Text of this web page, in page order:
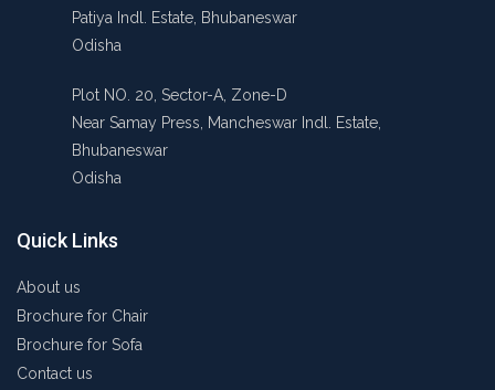
Patiya Indl. Estate, Bhubaneswar
Odisha
Plot NO. 20, Sector-A, Zone-D
Near Samay Press, Mancheswar Indl. Estate,
Bhubaneswar
Odisha
Quick Links
About us
Brochure for Chair
Brochure for Sofa
Contact us